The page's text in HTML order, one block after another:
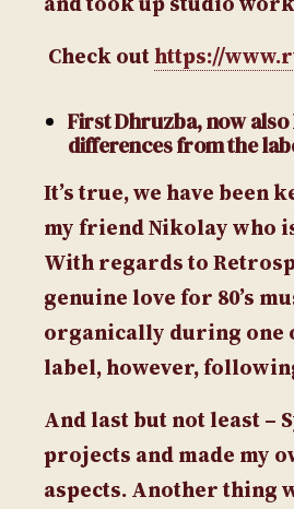
Check outhttps://
First Dhruzba, now
differences from the
It’s true, we have been
my friend Nikolay who
With regards to
genuine love for 80’s
organically during one
label, however,
And last but not least –
projects and made my
aspects. Another thing